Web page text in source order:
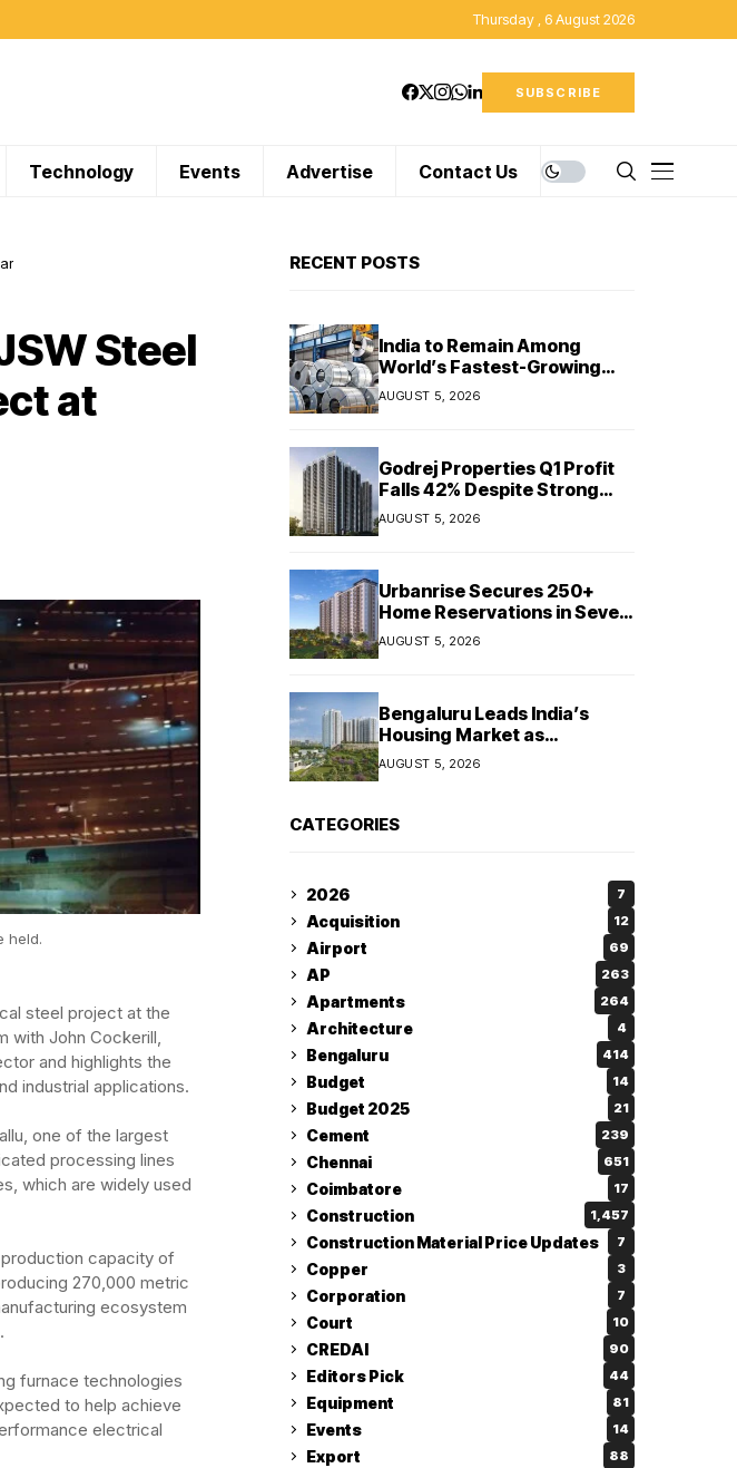
Thursday , 6 August 2026
SUBSCRIBE
Technology Events Advertise Contact Us
Steel
at
held.
steel project at the
with John Cockerill,
and highlights the
industrial applications.
one of the largest
processing lines
which are widely used
production capacity of
270,000 metric
ecosystem
furnace technologies
to help achieve
electrical
RECENT POSTS
India to Remain Among
World’s Fastest-Growing
Steel Markets in FY27: India
Ratings
AUGUST 5, 2026
Godrej Properties Q1 Profit
Falls 42% Despite Strong
Booking Growth of ₹8,651
AUGUST 5, 2026
Urbanrise Secures 250+
Home Reservations in Seven
Days for Upcoming West
Chennai Residential Project
AUGUST 5, 2026
Bengaluru Leads India’s
Housing Market as
Apartment Sales Reach 1.38
Lakh in H1 2026: JLL
AUGUST 5, 2026
CATEGORIES
2026 7
Acquisition 12
Airport 69
AP 263
Apartments 264
Architecture 4
Bengaluru 414
Budget 14
Budget 2025 21
Cement 239
Chennai 651
Coimbatore 17
Construction 1,457
Construction Material Price Updates 7
Copper 3
Corporation 7
Court 10
CREDAI 90
Editors Pick 44
Equipment 81
Events 14
Export 88